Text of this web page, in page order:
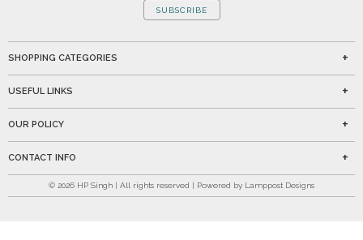
SUBSCRIBE
SHOPPING CATEGORIES
USEFUL LINKS
OUR POLICY
CONTACT INFO
© 2026 HP Singh | All rights reserved | Powered by Lamppost Designs